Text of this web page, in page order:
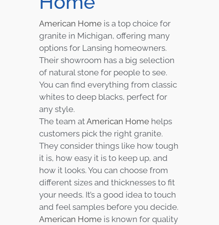
American Home is a top choice for
granite in Michigan, offering many
options for Lansing homeowners.
Their showroom has a big selection
of natural stone for people to see.
You can find everything from classic
whites to deep blacks, perfect for
any style.
The team atAmerican Home helps
customers pick the right granite.
They consider things like how tough
it is, how easy it is to keep up, and
how it looks. You can choose from
different sizes and thicknesses to fit
your needs. It’s a good idea to touch
and feel samples before you decide.
American Home is known for quality